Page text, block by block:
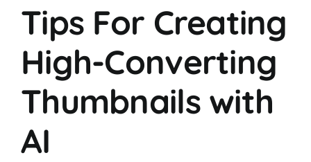
Tips For Creating
High-Converting
Thumbnails with
AI